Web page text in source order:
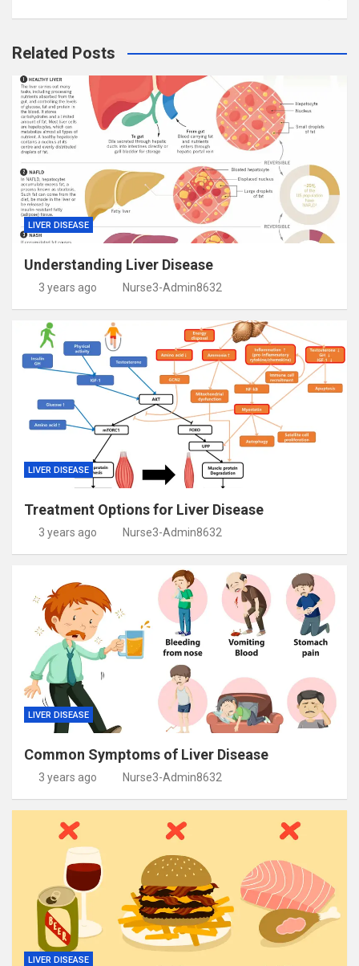
Related Posts
LIVER DISEASE
Understanding Liver Disease
3 years ago Nurse3-Admin8632
LIVER DISEASE
Treatment Options for Liver Disease
3 years ago Nurse3-Admin8632
LIVER DISEASE
Common Symptoms of Liver Disease
3 years ago Nurse3-Admin8632
LIVER DISEASE